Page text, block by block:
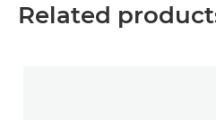
Related